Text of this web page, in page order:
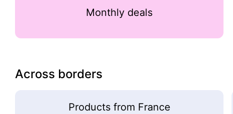
Monthly deals
Across borders
Products from France